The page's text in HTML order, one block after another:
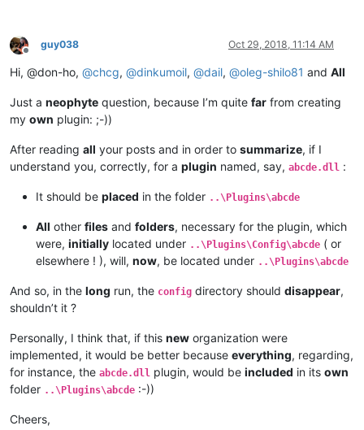
Offline
guy038 Oct 29, 2018, 11:14 AM
Hi, @don-ho, @chcg, @dinkumoil, @dail, @oleg-shilo81 and All
Just a neophyte question, because I’m quite far from creating
my own plugin: ;-))
After reading all your posts and in order to summarize, if I
understand you, correctly, for a plugin named, say, abcde.dll :
It should be placed in the folder ..\Plugins\abcde
All other files and folders, necessary for the plugin, which
were, initially located under ..\Plugins\Config\abcde ( or
elsewhere ! ), will, now, be located under ..\Plugins\abcde
And so, in the long run, the config directory should disappear,
shouldn’t it ?
Personally, I think that, if this new organization were
implemented, it would be better because everything, regarding,
for instance, the abcde.dll plugin, would be included in its own
folder ..\Plugins\abcde :-))
Cheers,